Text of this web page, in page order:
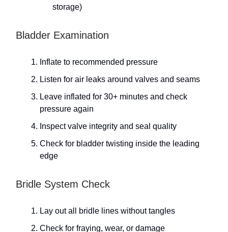
storage)
Bladder Examination
Inflate to recommended pressure
Listen for air leaks around valves and seams
Leave inflated for 30+ minutes and check
pressure again
Inspect valve integrity and seal quality
Check for bladder twisting inside the leading
edge
Bridle System Check
Lay out all bridle lines without tangles
Check for fraying, wear, or damage